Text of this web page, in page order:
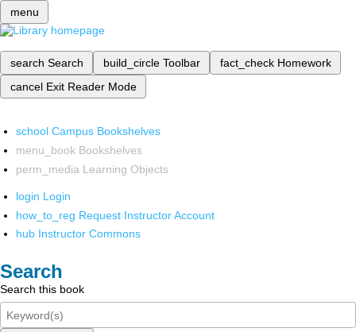
menu
search Search build_circle Toolbar fact_check Homework
cancel Exit Reader Mode
school Campus Bookshelves
menu_book Bookshelves
perm_media Learning Objects
login Login
how_to_reg Request Instructor Account
hub Instructor Commons
Search
Search this book